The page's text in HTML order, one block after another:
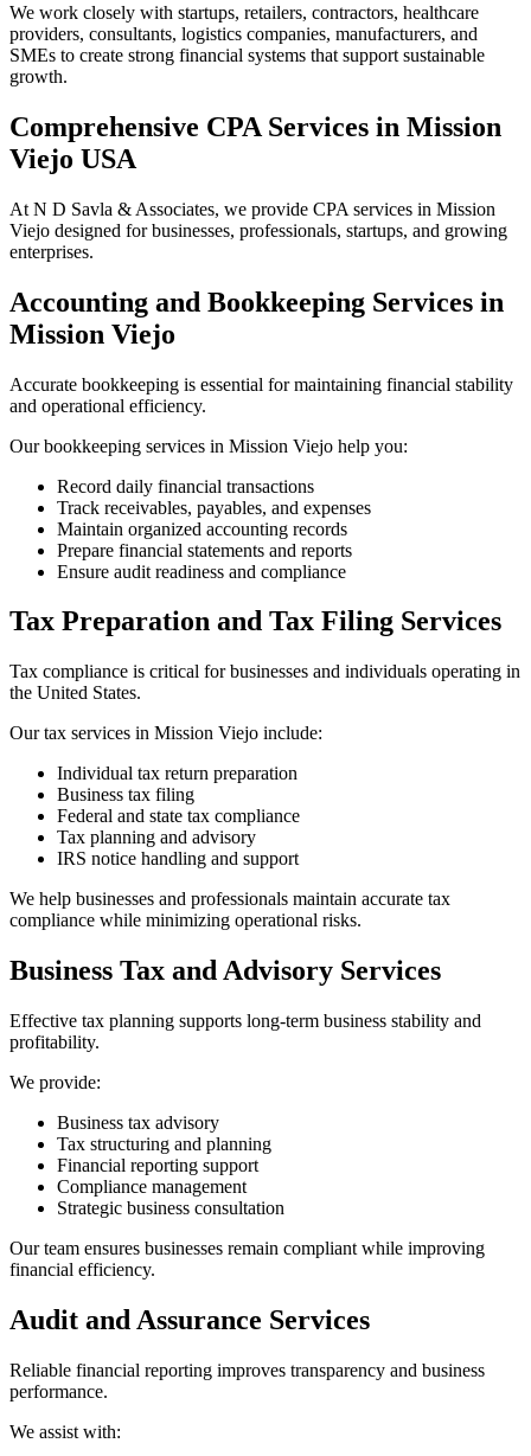
We work closely with startups, retailers, contractors, healthcare
providers, consultants, logistics companies, manufacturers, and
SMEs to create strong financial systems that support sustainable
growth.
Comprehensive CPA Services in Mission
Viejo USA
At N D Savla & Associates, we provide CPA services in Mission
Viejo designed for businesses, professionals, startups, and growing
enterprises.
Accounting and Bookkeeping Services in
Mission Viejo
Accurate bookkeeping is essential for maintaining financial stability
and operational efficiency.
Our bookkeeping services in Mission Viejo help you:
Record daily financial transactions
Track receivables, payables, and expenses
Maintain organized accounting records
Prepare financial statements and reports
Ensure audit readiness and compliance
Tax Preparation and Tax Filing Services
Tax compliance is critical for businesses and individuals operating in
the United States.
Our tax services in Mission Viejo include:
Individual tax return preparation
Business tax filing
Federal and state tax compliance
Tax planning and advisory
IRS notice handling and support
We help businesses and professionals maintain accurate tax
compliance while minimizing operational risks.
Business Tax and Advisory Services
Effective tax planning supports long-term business stability and
profitability.
We provide:
Business tax advisory
Tax structuring and planning
Financial reporting support
Compliance management
Strategic business consultation
Our team ensures businesses remain compliant while improving
financial efficiency.
Audit and Assurance Services
Reliable financial reporting improves transparency and business
performance.
We assist with: